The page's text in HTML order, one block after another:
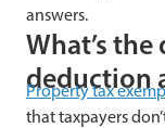
answers.
What’s
deduction
Property tax
that taxpayers